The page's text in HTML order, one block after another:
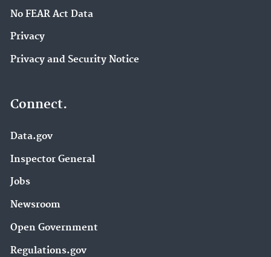
No FEAR Act Data
Privacy
Privacy and Security Notice
Connect.
Data.gov
Inspector General
Jobs
Newsroom
Open Government
Regulations.gov